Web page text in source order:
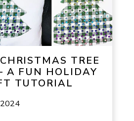
TREE
A FUN HOLIDAY
TUTORIAL